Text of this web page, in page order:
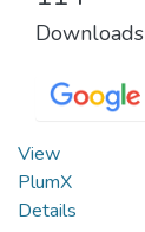
Downloads
View
PlumX
Details